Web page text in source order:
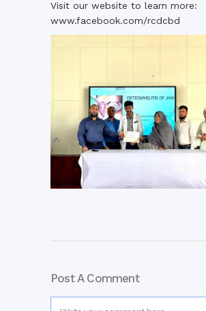
Visit our website to learn more:
www.facebook.com/rcdcbd
Post A Comment